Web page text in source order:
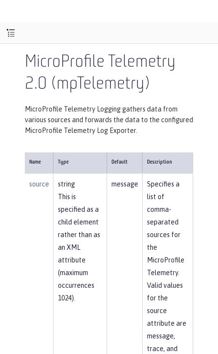
MicroProfile Telemetry
2.0 (mpTelemetry)
MicroProfile Telemetry Logging gathers data from
various sources and forwards the data to the configured
MicroProfile Telemetry Log Exporter.
Name Type Default Description
source
string
This is
specified as a
child element
rather than as
an XML
attribute
(maximum
occurrences
1024).
message
Specifies a
list of
comma-
separated
sources for
the
MicroProfile
Telemetry.
Valid values
for the
source
attribute are
message,
trace, and